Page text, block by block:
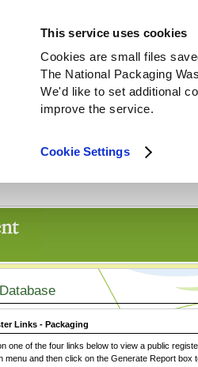
This service uses cookies
Cookies are small files
The National Packaging
We'd like to set additional
improve the service.
Cookie Settings
Links - Packaging
one of the four links below to view a public
menu and then click on the Generate Report box